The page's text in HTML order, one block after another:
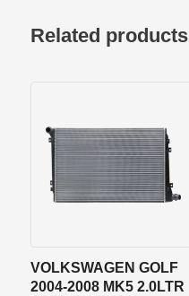
Related products
VOLKSWAGEN GOLF
2004-2008 MK5 2.0LTR